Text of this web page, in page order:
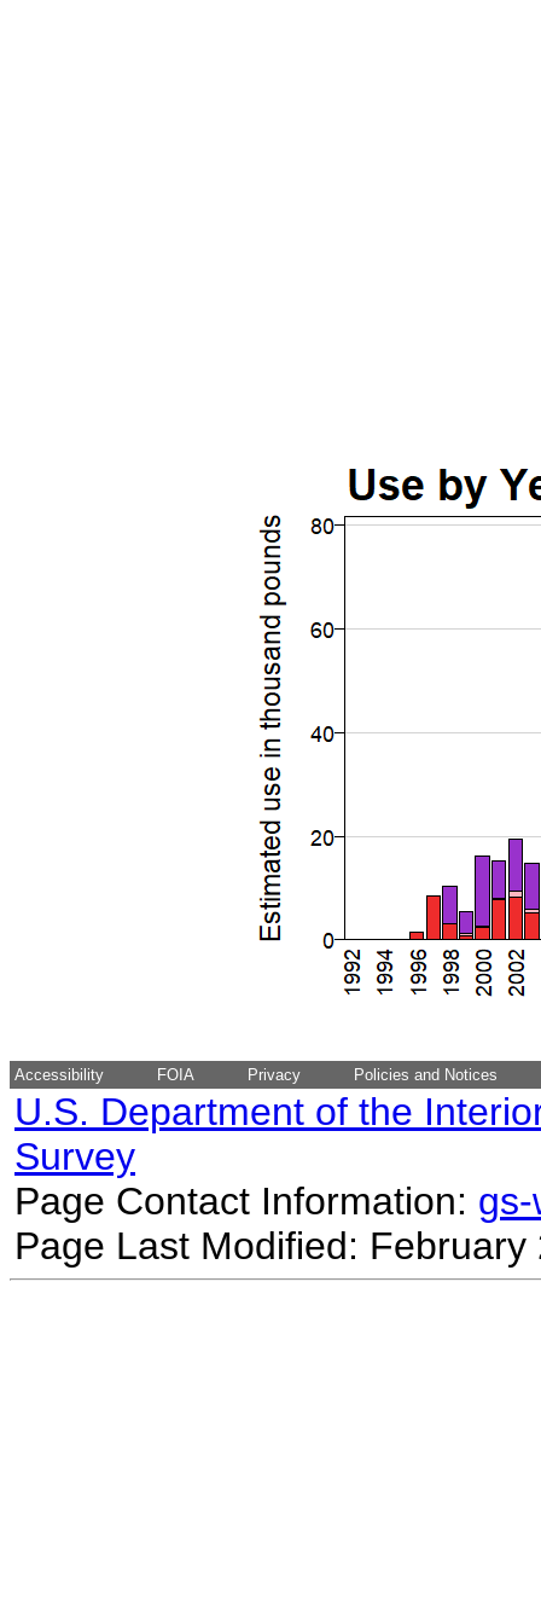
Accessibility FOIA Privacy Policies and Notices
U.S. Department of the
Survey
Page Contact Information:
Page Last Modified: